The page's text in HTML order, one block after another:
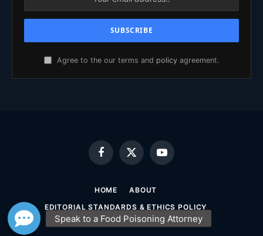
Agree to the our terms and policy agreement.
Facebook
X
(Twitter)
YouTube
HOME
ABOUT
EDITORIAL STANDARDS & ETHICS POLICY
SOURCING & FACT-CHECKING POLICY